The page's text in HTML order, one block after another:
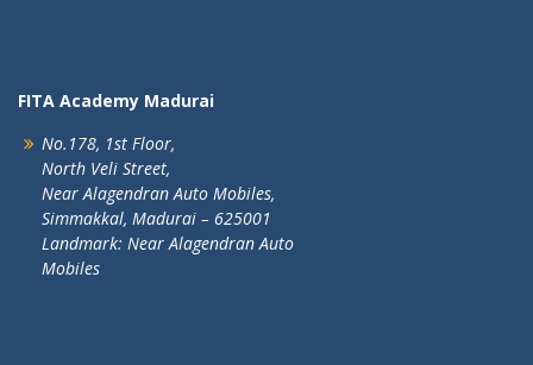
FITA Academy Madurai
No.178, 1st Floor,
North Veli Street,
Near Alagendran Auto Mobiles,
Simmakkal, Madurai – 625001
Landmark: Near Alagendran Auto
Mobiles